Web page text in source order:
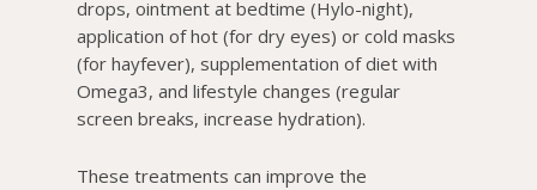
drops, ointment at bedtime (Hylo-night),
application of hot (for dry eyes) or cold masks
(for hayfever), supplementation of diet with
Omega3, and lifestyle changes (regular
screen breaks, increase hydration).
These treatments can improve the